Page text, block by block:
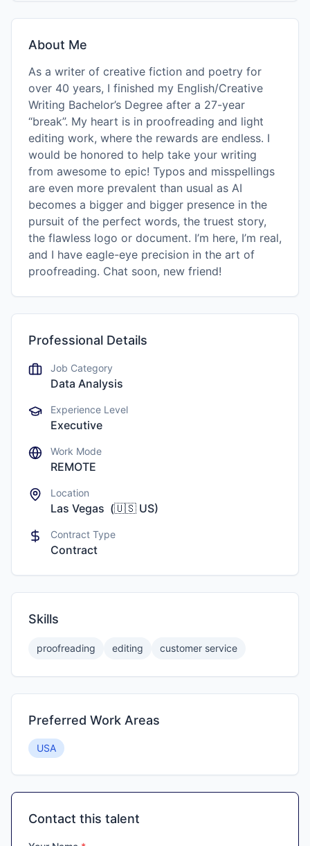
About Me
As a writer of creative fiction and poetry for
over 40 years, I finished my English/Creative
Writing Bachelor’s Degree after a 27-year
“break”. My heart is in proofreading and light
editing work, where the rewards are endless. I
would be honored to help take your writing
from awesome to epic! Typos and misspellings
are even more prevalent than usual as AI
becomes a bigger and bigger presence in the
pursuit of the perfect words, the truest story,
the flawless logo or document. I’m here, I’m real,
and I have eagle-eye precision in the art of
proofreading. Chat soon, new friend!
Professional Details
Job Category
Data Analysis
Experience Level
Executive
Work Mode
REMOTE
Location
Las Vegas (🇺🇸 US)
Contract Type
Contract
Skills
proofreading editing customer service
Preferred Work Areas
USA
Contact this talent